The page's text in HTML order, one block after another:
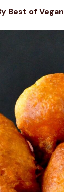
Best of Vegan